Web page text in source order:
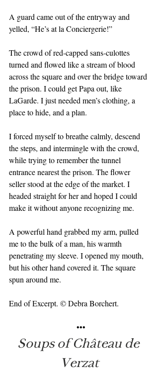
A guard came out of the entryway and
yelled, “He’s at la Conciergerie!”
The crowd of red-capped sans-culottes
turned and flowed like a stream of blood
across the square and over the bridge toward
the prison. I could get Papa out, like
LaGarde. I just needed men’s clothing, a
place to hide, and a plan.
I forced myself to breathe calmly, descend
the steps, and intermingle with the crowd,
while trying to remember the tunnel
entrance nearest the prison. The flower
seller stood at the edge of the market. I
headed straight for her and hoped I could
make it without anyone recognizing me.
A powerful hand grabbed my arm, pulled
me to the bulk of a man, his warmth
penetrating my sleeve. I opened my mouth,
but his other hand covered it. The square
spun around me.
End of Excerpt. © Debra Borchert.
•••
Soups of Château de
Verzat